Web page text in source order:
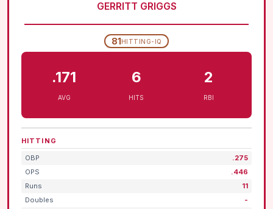
GERRITT GRIGGS
81HITTING-IQ
.171
AVG
6
HITS
2
RBI
HITTING
OBP
.275
OPS
.446
Runs
11
Doubles
-